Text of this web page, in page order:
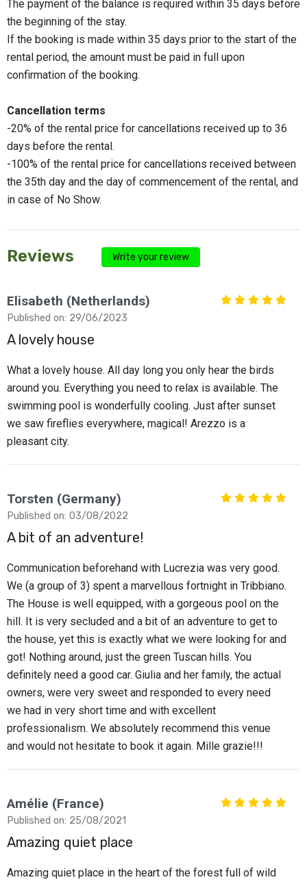
The payment of the balance is required within 35 days before
the beginning of the stay.
If the booking is made within 35 days prior to the start of the
rental period, the amount must be paid in full upon
confirmation of the booking.
Cancellation terms
-20% of the rental price for cancellations received up to 36
days before the rental.
-100% of the rental price for cancellations received between
the 35th day and the day of commencement of the rental, and
in case of No Show.
Reviews Write your review
Elisabeth (Netherlands)
Published on: 29/06/2023
A lovely house
What a lovely house. All day long you only hear the birds
around you. Everything you need to relax is available. The
swimming pool is wonderfully cooling. Just after sunset
we saw fireflies everywhere, magical! Arezzo is a
pleasant city.
Torsten (Germany)
Published on: 03/08/2022
A bit of an adventure!
Communication beforehand with Lucrezia was very good.
We (a group of 3) spent a marvellous fortnight in Tribbiano.
The House is well equipped, with a gorgeous pool on the
hill. It is very secluded and a bit of an adventure to get to
the house, yet this is exactly what we were looking for and
got! Nothing around, just the green Tuscan hills. You
definitely need a good car. Giulia and her family, the actual
owners, were very sweet and responded to every need
we had in very short time and with excellent
professionalism. We absolutely recommend this venue
and would not hesitate to book it again. Mille grazie!!!
Amélie (France)
Published on: 25/08/2021
Amazing quiet place
Amazing quiet place in the heart of the forest full of wild